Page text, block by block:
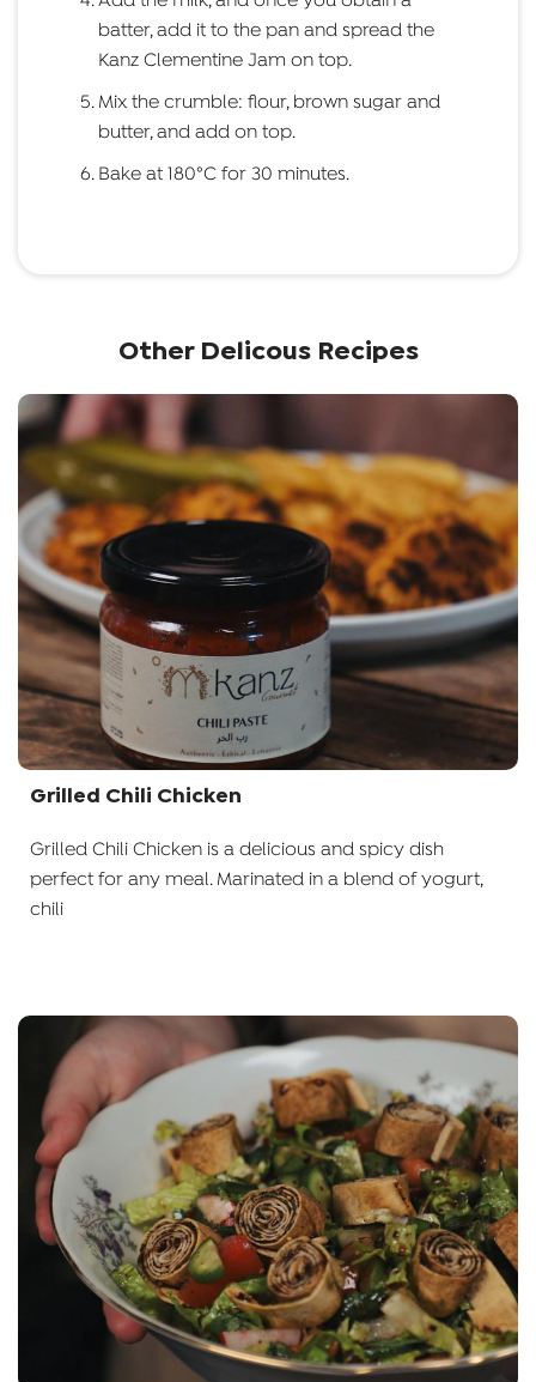
batter, add it to the pan and spread the
Kanz Clementine Jam on top.
Mix the crumble: flour, brown sugar and
butter, and add on top.
Bake at 180°C for 30 minutes.
Other Delicous Recipes
Grilled Chili Chicken
Grilled Chili Chicken is a delicious and spicy dish
perfect for any meal. Marinated in a blend of yogurt,
chili